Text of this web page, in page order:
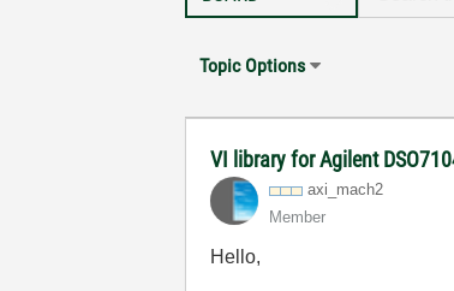
Topic Options
VI library for Agilent
axi_mach2
Member
Hello,